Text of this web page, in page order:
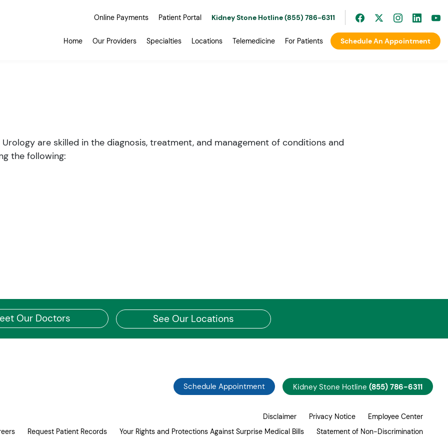
Online Payments Patient Portal Kidney Stone Hotline (855) 786-6311
For Patients
Telemedicine
Locations
Specialties
Our Providers
Home Schedule An Appointment
are skilled in the diagnosis, treatment, and management of conditions and
the following:
Our Doctors See Our Locations
Schedule Appointment Kidney Stone Hotline (855) 786-6311
Disclaimer Privacy Notice
Employee Center
Request Patient Records Your Rights and Protections Against Surprise Medical Bills Statement of Non-Discrimination